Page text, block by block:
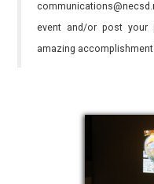
event and/or post your
amazing